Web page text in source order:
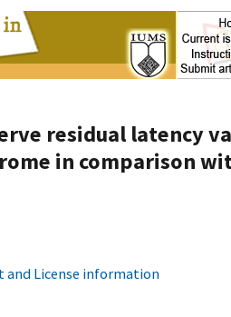
residual latency
in comparison
and License information